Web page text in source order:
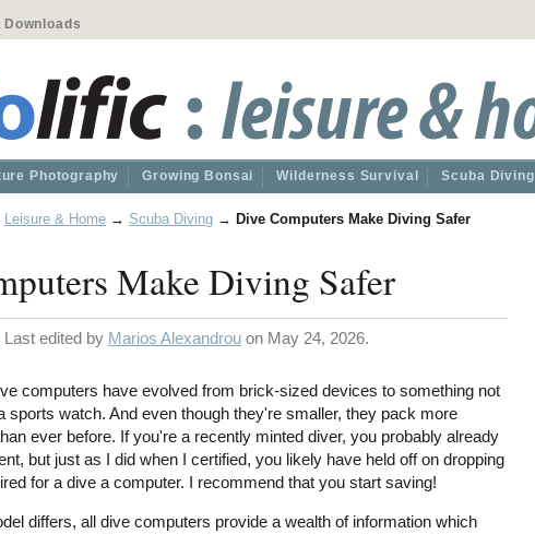
Photography Growing Bonsai Wilderness Survival Scuba Diving
Leisure & Home → Scuba Diving → Dive Computers Make Diving Safer
Make Diving Safer
Last edited by Marios Alexandrou on May 24, 2026.
computers have evolved from brick-sized devices to something not
sports watch. And even though they're smaller, they pack more
ever before. If you're a recently minted diver, you probably already
but just as I did when I certified, you likely have held off on dropping
for a dive a computer. I recommend that you start saving!
differs, all dive computers provide a wealth of information which